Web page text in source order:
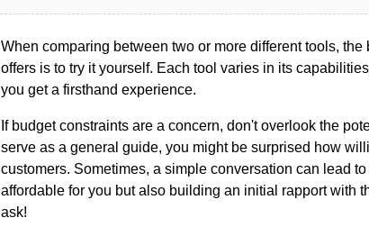
When comparing between two or more different tools,
offers is to try it yourself. Each tool varies in its
you get a firsthand experience.
If budget constraints are a concern, don't overlook the
serve as a general guide, you might be surprised how
customers. Sometimes, a simple conversation can lead
affordable for you but also building an initial rapport with
ask!